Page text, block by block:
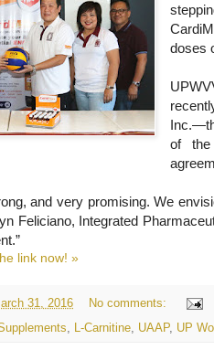
doses
of the
and very promising. We
Feliciano, Integrated
link now! »
31, 2016
No comments:
, L-Carnitine, UAAP, UP